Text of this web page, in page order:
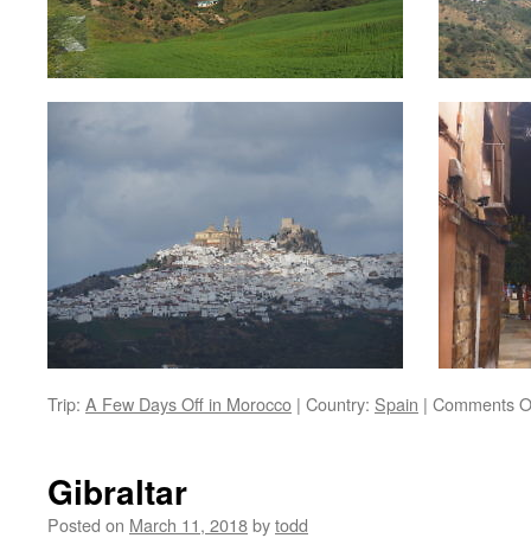
Trip: A Few Days Off in Morocco | Country: Spain | Comments
Gibraltar
Posted on March 11, 2018bytodd